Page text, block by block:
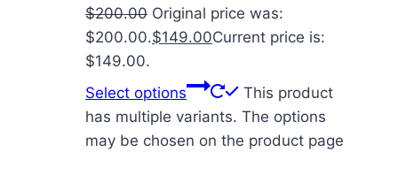
$200.00 Original price was:
$200.00.$149.00Current price is:
$149.00.
Select options
This product
has multiple variants. The options
may be chosen on the product page